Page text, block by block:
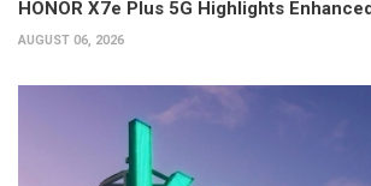
HONOR X7e Plus 5G Highlights
AUGUST 06, 2026